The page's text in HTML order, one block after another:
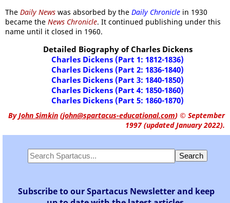
The Daily News was absorbed by the Daily Chronicle in 1930
became the News Chronicle. It continued publishing under this
name until it closed in 1960.
Detailed Biography of Charles Dickens
Charles Dickens (Part 1: 1812-1836)
Charles Dickens (Part 2: 1836-1840)
Charles Dickens (Part 3: 1840-1850)
Charles Dickens (Part 4: 1850-1860)
Charles Dickens (Part 5: 1860-1870)
ByJohn Simkin (john@spartacus-educational.com) © September
1997 (updated January 2022).
Subscribe to our Spartacus Newsletter and keep